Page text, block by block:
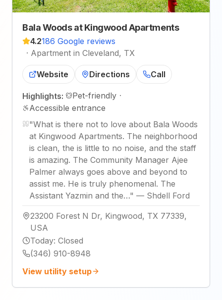
Bala Woods at Kingwood Apartments
4.2186 Google reviews
· Apartment in Cleveland, TX
Website Directions Call
Highlights: Pet-friendly ·
Accessible entrance
"What is there not to love about Bala Woods
at Kingwood Apartments. The neighborhood
is clean, the is little to no noise, and the staff
is amazing. The Community Manager Ajee
Palmer always goes above and beyond to
assist me. He is truly phenomenal. The
Assistant Yazmin and the…" — Shdell Ford
23200 Forest N Dr, Kingwood, TX 77339,
USA
Today: Closed
(346) 910-8948
View utility setup